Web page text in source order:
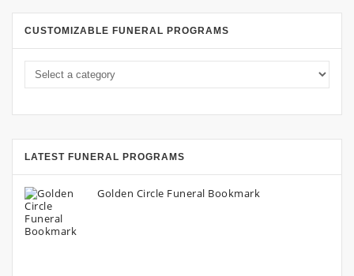
CUSTOMIZABLE FUNERAL PROGRAMS
LATEST FUNERAL PROGRAMS
Golden Circle Funeral Bookmark